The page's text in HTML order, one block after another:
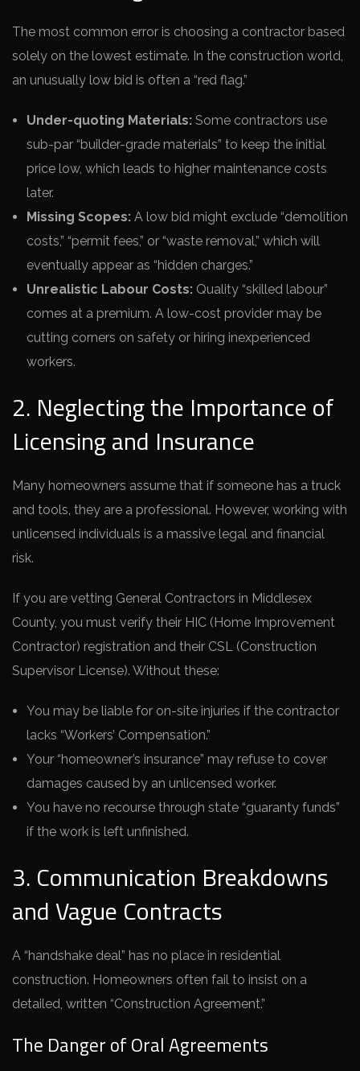
The most common error is choosing a contractor based
solely on the lowest estimate. In the construction world,
an unusually low bid is often a “red flag.”
Under-quoting Materials: Some contractors use
sub-par “builder-grade materials” to keep the initial
price low, which leads to higher maintenance costs
later.
Missing Scopes: A low bid might exclude “demolition
costs,” “permit fees,” or “waste removal,” which will
eventually appear as “hidden charges.”
Unrealistic Labour Costs: Quality “skilled labour”
comes at a premium. A low-cost provider may be
cutting corners on safety or hiring inexperienced
workers.
2. Neglecting the Importance of
Licensing and Insurance
Many homeowners assume that if someone has a truck
and tools, they are a professional. However, working with
unlicensed individuals is a massive legal and financial
risk.
If you are vetting General Contractors in Middlesex
County, you must verify their HIC (Home Improvement
Contractor) registration and their CSL (Construction
Supervisor License). Without these:
You may be liable for on-site injuries if the contractor
lacks “Workers’ Compensation.”
Your “homeowner’s insurance” may refuse to cover
damages caused by an unlicensed worker.
You have no recourse through state “guaranty funds”
if the work is left unfinished.
3. Communication Breakdowns
and Vague Contracts
A “handshake deal” has no place in residential
construction. Homeowners often fail to insist on a
detailed, written “Construction Agreement.”
The Danger of Oral Agreements